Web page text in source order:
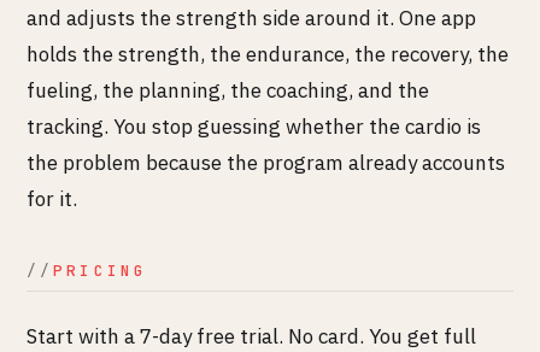
and adjusts the strength side around it. One app
holds the strength, the endurance, the recovery, the
fueling, the planning, the coaching, and the
tracking. You stop guessing whether the cardio is
the problem because the program already accounts
for it.
PRICING
Start with a 7-day free trial. No card. You get full